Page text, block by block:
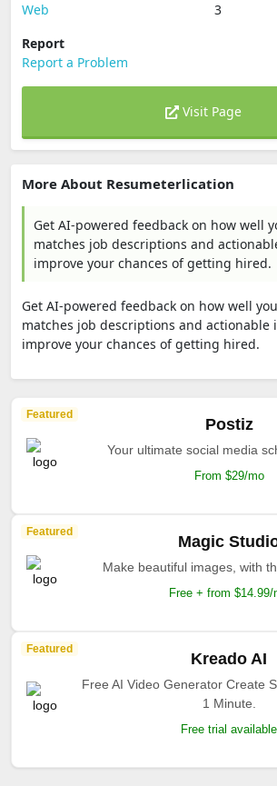
Web
3
Report
Report a Problem
Visit Page
More About Resumeterlication
Get AI-powered feedback on how well
matches job descriptions and
improve your chances of getting hired.
Get AI-powered feedback on how well
matches job descriptions and actionable
improve your chances of getting hired.
Featured
Postiz
Your ultimate social media
From $29/mo
Featured
Magic
Make beautiful images, with
Free + from $14.99/
Featured
Kreado AI
Free AI Video Generator Create
1 Minute.
Free trial available